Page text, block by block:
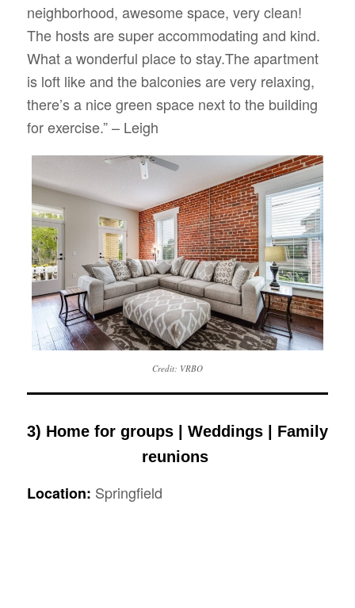
neighborhood, awesome space, very clean!
The hosts are super accommodating and kind.
What a wonderful place to stay.The apartment
is loft like and the balconies are very relaxing,
there’s a nice green space next to the building
for exercise.” – Leigh
Credit: VRBO
3) Home for groups | Weddings | Family
reunions
Location: Springfield